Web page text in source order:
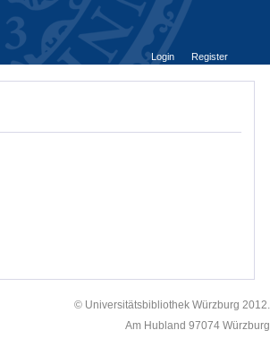
Login
Register
© Universitätsbibliothek Würzburg 2012.
Am Hubland 97074 Würzburg